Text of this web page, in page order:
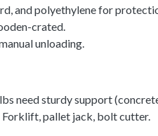
and polyethylene for
crated.
unloading.
need sturdy support
pallet jack, bolt cutter.